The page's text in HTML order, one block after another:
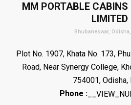
MM PORTABLE CABINS
LIMITED
Bhubaneswar,
Plot No. 1907, Khata No. 173,
Road, Near Synergy College,
754001, Odisha,
Phone :